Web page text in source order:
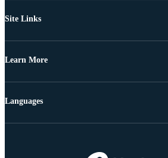
Site Links
Learn More
Languages